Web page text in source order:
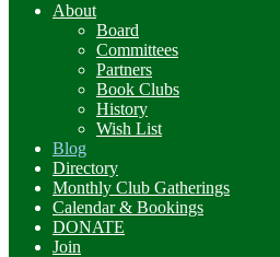
About
Board
Committees
Partners
Book Clubs
History
Wish List
Blog
Directory
Monthly Club Gatherings
Calendar & Bookings
DONATE
Join